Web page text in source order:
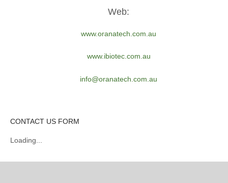
Web:
www.oranatech.com.au
www.ibiotec.com.au
info@oranatech.com.au
CONTACT US FORM
Loading...